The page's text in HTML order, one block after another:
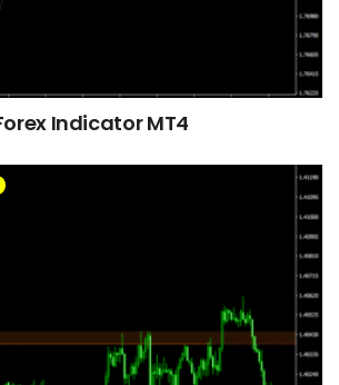
Indicator MT4